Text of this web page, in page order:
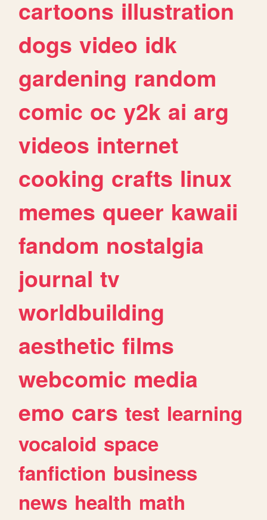
cartoons illustration
dogs video idk
gardening random
comic oc y2k ai arg
videos internet
cooking crafts linux
memes queer kawaii
fandom nostalgia
journal tv
worldbuilding
aesthetic films
webcomic media
emo cars test learning
vocaloid space
fanfiction business
news health math